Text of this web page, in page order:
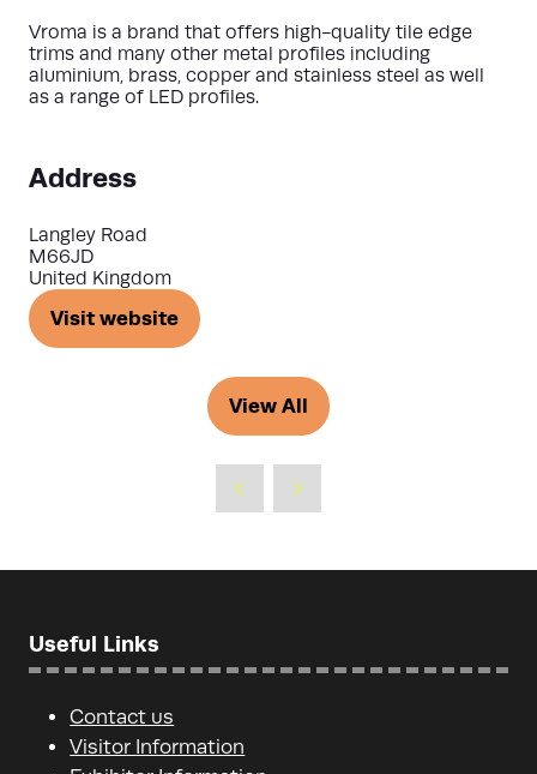
Vroma is a brand that offers high-quality tile edge
trims and many other metal profiles including
aluminium, brass, copper and stainless steel as well
as a range of LED profiles.
Address
Langley Road
M66JD
United Kingdom
Visit website
(opens
View All
(opens
new
Useful Links
Contact us
Visitor Information